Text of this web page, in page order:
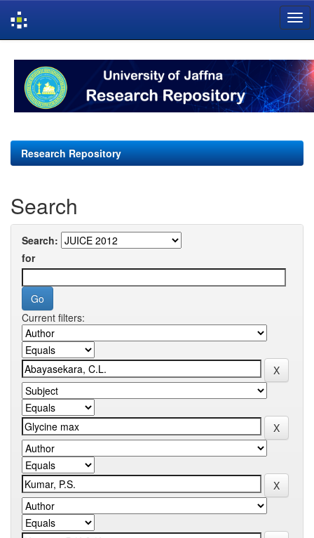
navigation
Research Repository
Search
Search:
for
Current filters: